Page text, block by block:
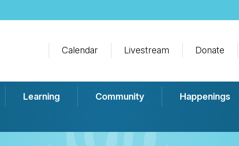
Calendar Livestream Donate
Learning Community Happenings